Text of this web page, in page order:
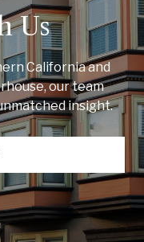
Us
California and
our team
insight.